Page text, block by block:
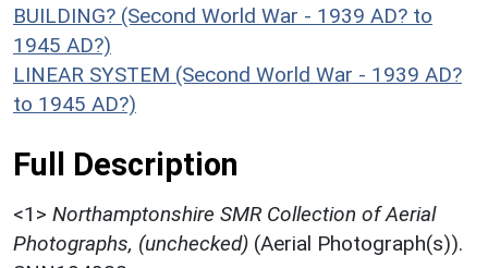
BUILDING? (Second World War - 1939 AD? to
1945 AD?)
LINEAR SYSTEM (Second World War - 1939 AD?
to 1945 AD?)
Full Description
<1> Northamptonshire SMR Collection of Aerial
Photographs, (unchecked) (Aerial Photograph(s)).